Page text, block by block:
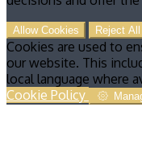
Allow Cookies Reject All
Cookies are used to
our website. This
local language where
Cookie Policy